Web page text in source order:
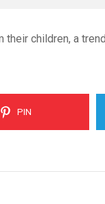
children, a
PIN